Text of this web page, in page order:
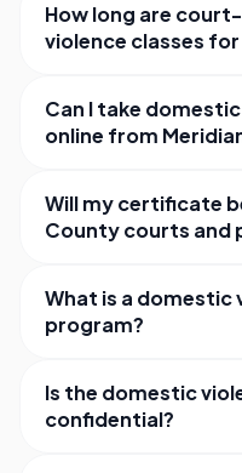
How long are
violence classes
Can I take
online from
Will my certificate
County courts and
What is a domestic
program?
Is the domestic
confidential?